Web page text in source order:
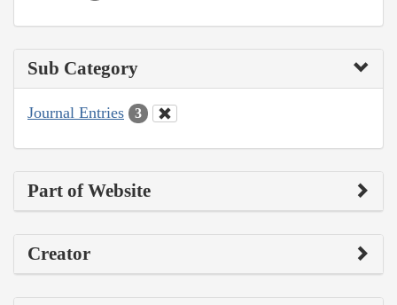
Sub Category
Journal Entries 3
Part of Website
Creator